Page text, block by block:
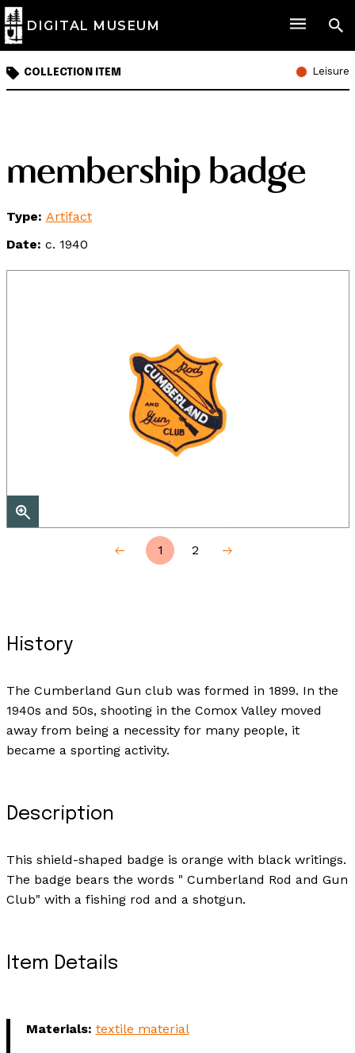
DIGITAL MUSEUM
COLLECTION ITEM Leisure
membership badge
Type: Artifact
Date: c. 1940
1 2
History
The Cumberland Gun club was formed in 1899. In the
1940s and 50s, shooting in the Comox Valley moved
away from being a necessity for many people, it
became a sporting activity.
Description
This shield-shaped badge is orange with black writings.
The badge bears the words " Cumberland Rod and Gun
Club" with a fishing rod and a shotgun.
Item Details
Materials: textile material